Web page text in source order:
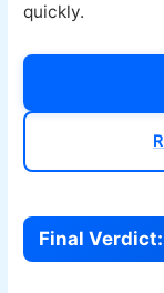
quickly.
Final